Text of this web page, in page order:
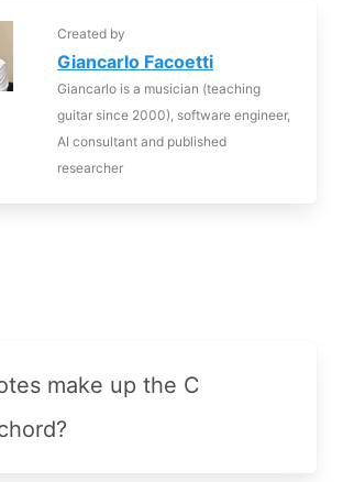
Created by
Giancarlo Facoetti
Giancarlo is a musician (teaching
guitar since 2000), software engineer,
AI consultant and published
researcher
make up the C